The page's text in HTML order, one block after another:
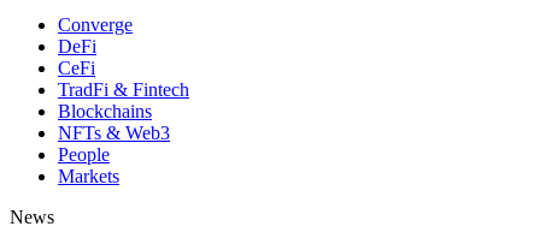
Converge
DeFi
CeFi
TradFi & Fintech
Blockchains
NFTs & Web3
People
Markets
News